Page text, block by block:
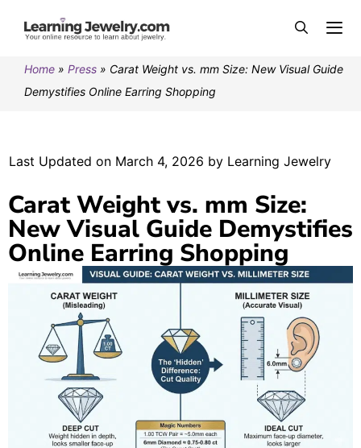
Home » Press » Carat Weight vs. mm Size: New Visual Guide
Demystifies Online Earring Shopping
Last Updated on March 4, 2026 by Learning Jewelry
Carat Weight vs. mm Size:
New Visual Guide Demystifies
Online Earring Shopping